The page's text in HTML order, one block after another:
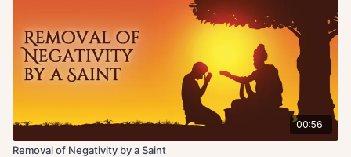
00:56
Removal of Negativity by a Saint